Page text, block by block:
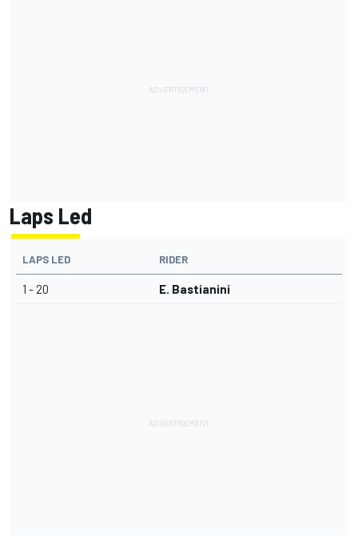
Laps Led
LAPS LED RIDER
1 - 20 E. Bastianini